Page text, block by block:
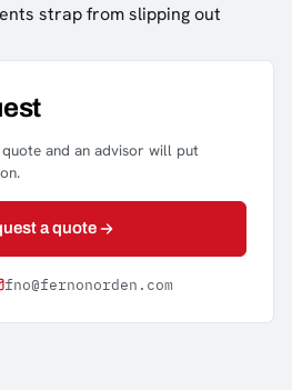
strap from slipping out
and an advisor will put
a quote
fno@fernonorden.com